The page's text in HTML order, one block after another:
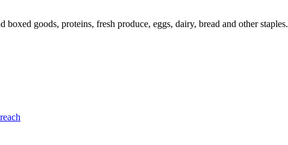
boxed goods, proteins, fresh produce, eggs, dairy, bread and other staples.